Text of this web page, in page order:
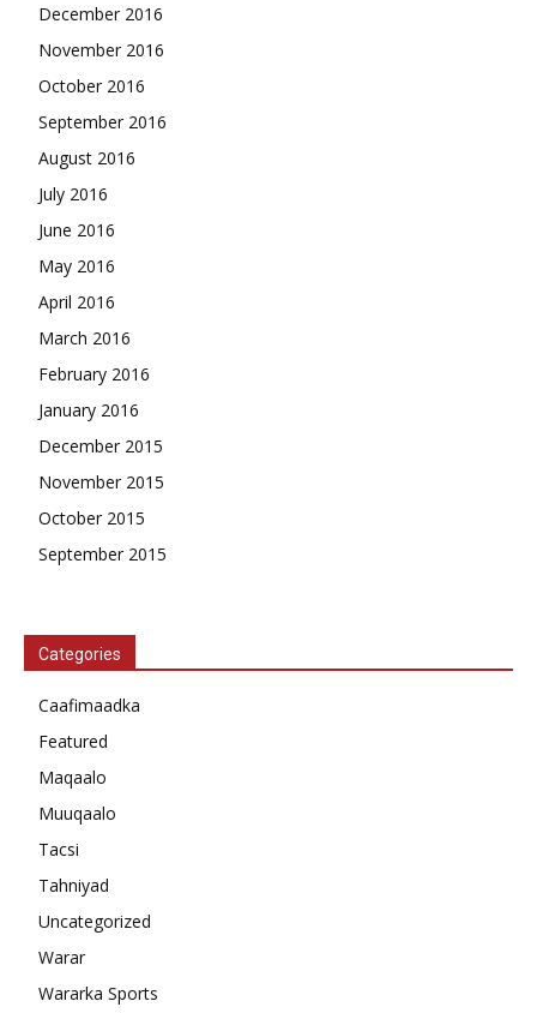
December 2016
November 2016
October 2016
September 2016
August 2016
July 2016
June 2016
May 2016
April 2016
March 2016
February 2016
January 2016
December 2015
November 2015
October 2015
September 2015
Categories
Caafimaadka
Featured
Maqaalo
Muuqaalo
Tacsi
Tahniyad
Uncategorized
Warar
Wararka Sports